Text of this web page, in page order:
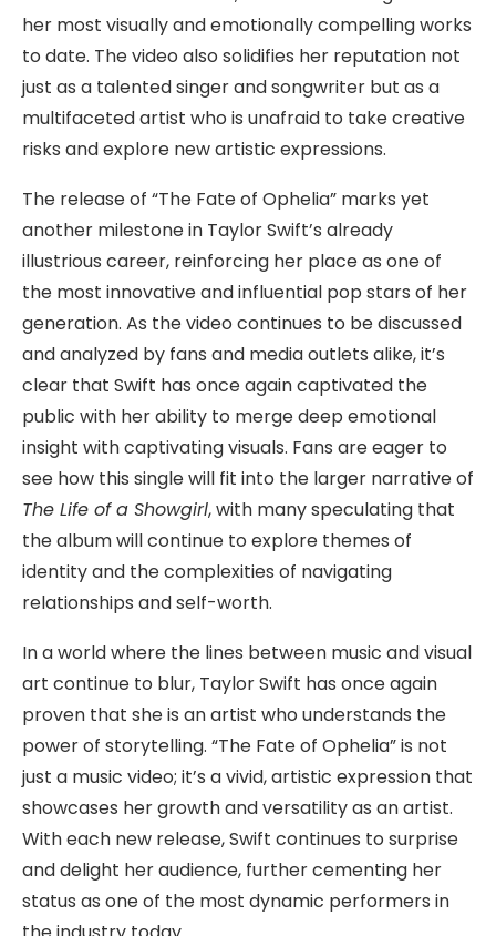
her most visually and emotionally compelling works
to date. The video also solidifies her reputation not
just as a talented singer and songwriter but as a
multifaceted artist who is unafraid to take creative
risks and explore new artistic expressions.
The release of “The Fate of Ophelia” marks yet
another milestone in Taylor Swift’s already
illustrious career, reinforcing her place as one of
the most innovative and influential pop stars of her
generation. As the video continues to be discussed
and analyzed by fans and media outlets alike, it’s
clear that Swift has once again captivated the
public with her ability to merge deep emotional
insight with captivating visuals. Fans are eager to
see how this single will fit into the larger narrative of
The Life of a Showgirl, with many speculating that
the album will continue to explore themes of
identity and the complexities of navigating
relationships and self-worth.
In a world where the lines between music and visual
art continue to blur, Taylor Swift has once again
proven that she is an artist who understands the
power of storytelling. “The Fate of Ophelia” is not
just a music video; it’s a vivid, artistic expression that
showcases her growth and versatility as an artist.
With each new release, Swift continues to surprise
and delight her audience, further cementing her
status as one of the most dynamic performers in